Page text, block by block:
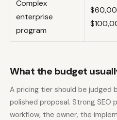
Complex
enterprise
program
What the budget
A pricing tier should be judged
polished proposal. Strong SEO
workflow, the owner, the